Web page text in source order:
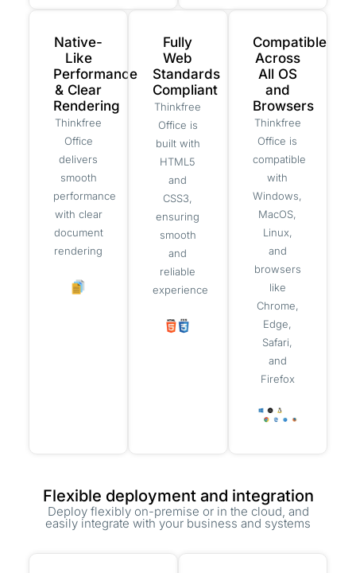
Native-
Like
Performance
& Clear
Rendering
Thinkfree
Office
delivers
smooth
performance
with clear
document
rendering
Fully
Web
Standards
Compliant
Thinkfree
Office is
built with
HTML5
and
CSS3,
ensuring
smooth
and
reliable
experience
Compatible
Across
All OS
and
Browsers
Thinkfree
Office is
compatible
with
Windows,
MacOS,
Linux,
and
browsers
like
Chrome,
Edge,
Safari,
and
Firefox
Flexible deployment and integration
Deploy flexibly on-premise or in the cloud, and
easily integrate with your business and systems